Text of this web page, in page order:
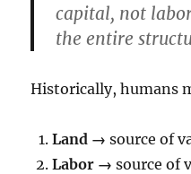
capital, not
the entire
Historically, humans
Land → source of
Labor → source of